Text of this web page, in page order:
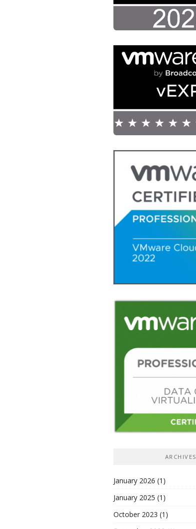
ARCHIVES
January 2026 (1)
January 2025 (1)
October 2023 (1)